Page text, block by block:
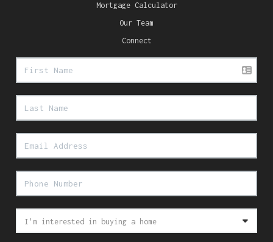
Mortgage Calculator
Our Team
Connect